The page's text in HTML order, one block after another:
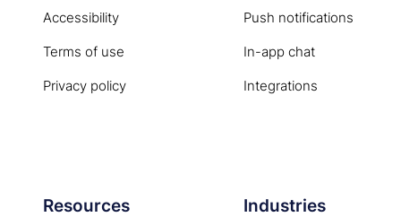
Accessibility
Terms of use
Privacy policy
Push notifications
In-app chat
Integrations
Resources Industries